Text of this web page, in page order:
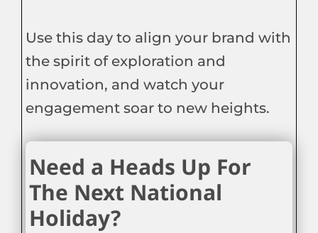
Use this day to align your brand with
the spirit of exploration and
innovation, and watch your
engagement soar to new heights.
Need a Heads Up For
The Next National
Holiday?